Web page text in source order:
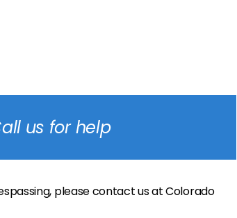
us for help
please contact us at Colorado